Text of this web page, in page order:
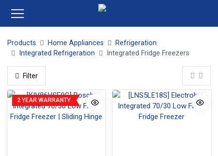
Products Home Appliances
Refrigeration
Integrated Refrigeration
Integrated Fridge Freezers
Filter
2 YEAR WARRANTY